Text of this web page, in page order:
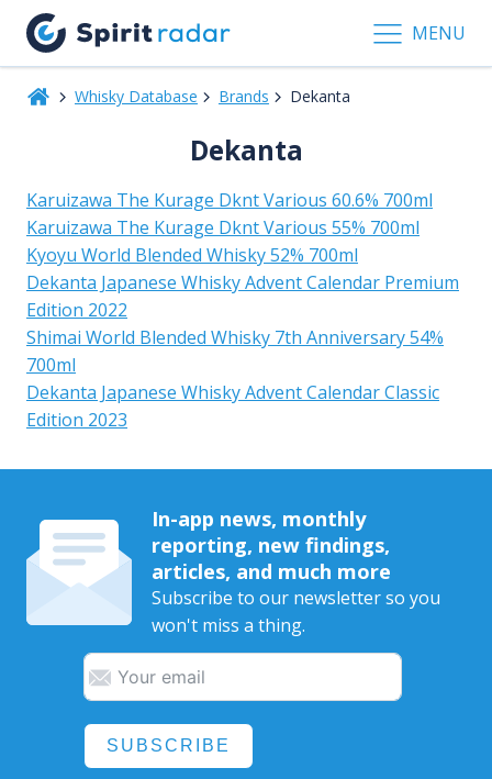
MENU
Whisky Database Brands Dekanta
Dekanta
Karuizawa The Kurage Dknt Various 60.6% 700ml
Karuizawa The Kurage Dknt Various 55% 700ml
Kyoyu World Blended Whisky 52% 700ml
Dekanta Japanese Whisky Advent Calendar Premium
Edition 2022
Shimai World Blended Whisky 7th Anniversary 54%
700ml
Dekanta Japanese Whisky Advent Calendar Classic
Edition 2023
In-app news, monthly
reporting, new findings,
articles, and much more
Subscribe to our newsletter so you
won't miss a thing.
SUBSCRIBE